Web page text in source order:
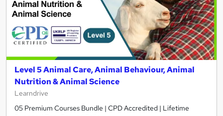
Level 5 Animal Care, Animal Behaviour, Animal
Nutrition & Animal Science
Learndrive
05 Premium Courses Bundle | CPD Accredited | Lifetime